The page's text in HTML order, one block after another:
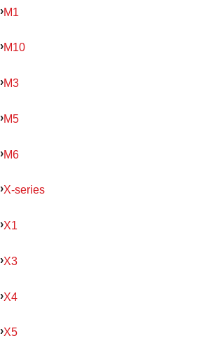
M1
M10
M3
M5
M6
X-series
X1
X3
X4
X5